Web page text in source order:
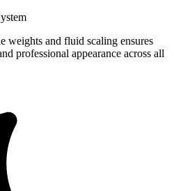
weights and fluid scaling ensures
professional appearance across all